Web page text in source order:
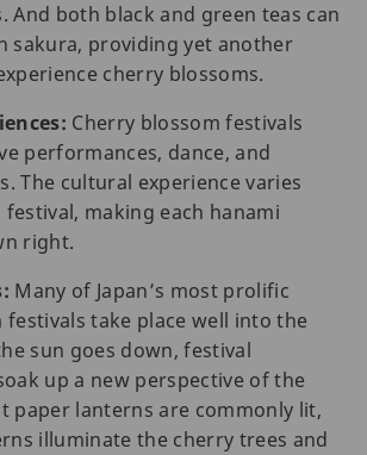
And both black and green teas can
sakura, providing yet another
cherry blossoms.
Cherry blossom festivals
performances, dance, and
The cultural experience varies
making each hanami
right.
Many of Japan’s most prolific
festivals take place well into the
sun goes down, festival
up a new perspective of the
paper lanterns are commonly lit,
illuminate the cherry trees and